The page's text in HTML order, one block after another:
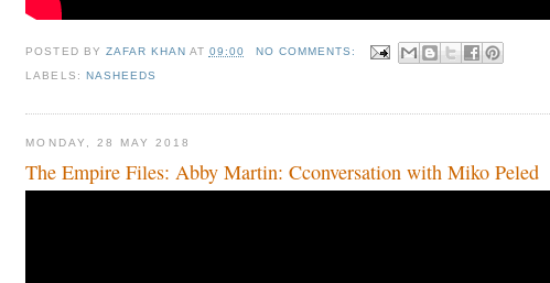
POSTED BY ZAFAR KHAN AT 09:00
NO COMMENTS:
LABELS: NASHEEDS
MONDAY, 28 MAY 2018
The Empire Files: Abby Martin: Cconversation with Miko Peled